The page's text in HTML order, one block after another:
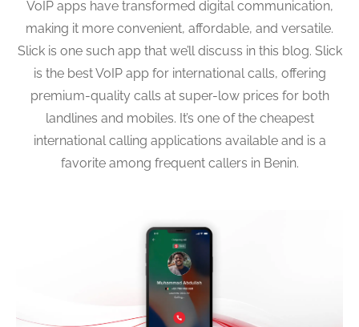
VoIP apps have transformed digital communication,
making it more convenient, affordable, and versatile.
Slick is one such app that we’ll discuss in this blog. Slick
is the best VoIP app for international calls, offering
premium-quality calls at super-low prices for both
landlines and mobiles. It’s one of the cheapest
international calling applications available and is a
favorite among frequent callers in Benin.